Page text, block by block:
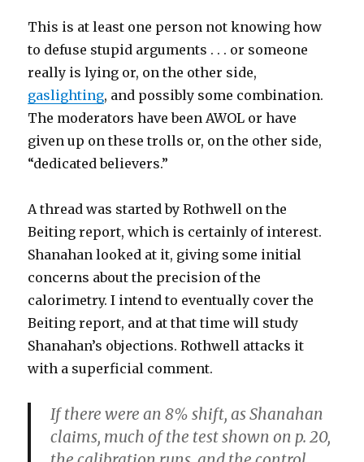
This is at least one person not knowing how
to defuse stupid arguments . . . or someone
really is lying or, on the other side,
gaslighting, and possibly some combination.
The moderators have been AWOL or have
given up on these trolls or, on the other side,
“dedicated believers.”
A thread was started by Rothwell on the
Beiting report, which is certainly of interest.
Shanahan looked at it, giving some initial
concerns about the precision of the
calorimetry. I intend to eventually cover the
Beiting report, and at that time will study
Shanahan’s objections. Rothwell attacks it
with a superficial comment.
If there were an 8% shift, as Shanahan
claims, much of the test shown on p. 20,